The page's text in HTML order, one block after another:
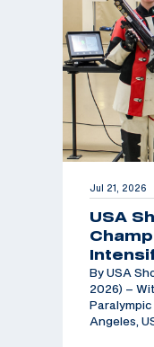
Jul 21, 2026
USA
By USA
2026) –
Angeles,